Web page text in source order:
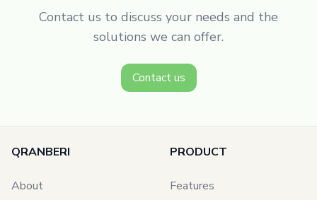
Contact us to discuss your needs and the
solutions we can offer.
Contact us
QRANBERI
About
PRODUCT
Features